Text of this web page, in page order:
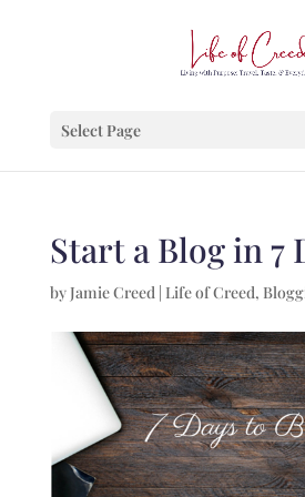
Select Page
Start a Blog in 7
byJamie Creed| Life of Creed,